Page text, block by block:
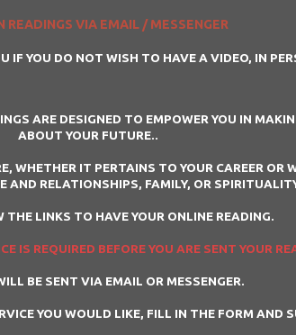
READINGS VIA EMAIL / MESSENGER
IF YOU DO NOT WISH TO HAVE A VIDEO, IN
ARE DESIGNED TO EMPOWER YOU IN
ABOUT YOUR FUTURE..
WHETHER IT PERTAINS TO YOUR CAREER OR
AND RELATIONSHIPS, FAMILY, OR
THE LINKS TO HAVE YOUR ONLINE READING.
IS REQUIRED BEFORE YOU ARE SENT YOUR
BE SENT VIA EMAIL OR MESSENGER.
YOU WOULD LIKE, FILL IN THE FORM AND